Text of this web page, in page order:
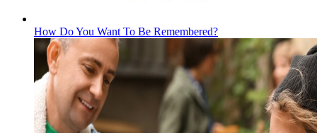
How Do You Want To Be Remembered?